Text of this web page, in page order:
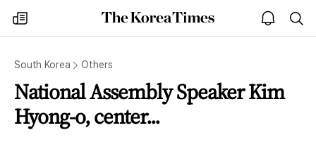
my
times
The
Korea
open
notice
South Korea Others
National Assembly Speaker Kim
Hyong-o, center...